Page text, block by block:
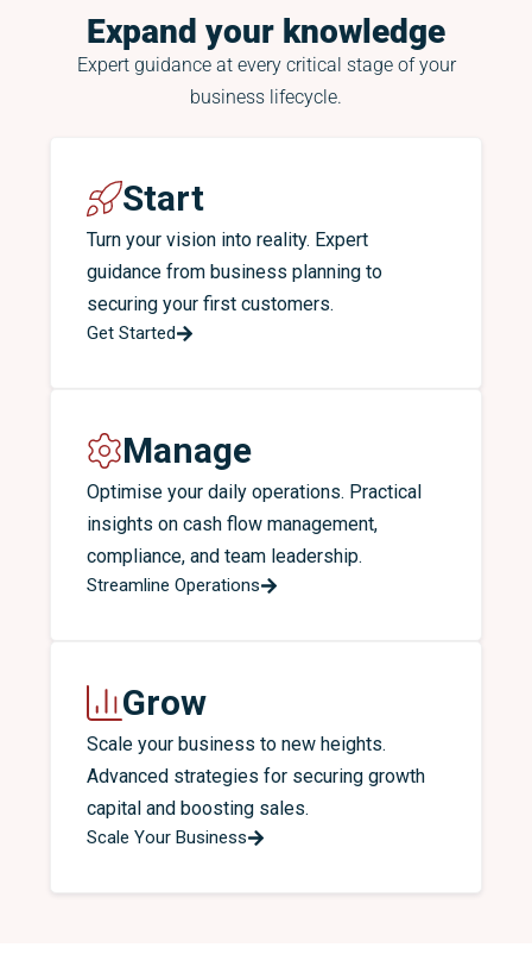
Expand your knowledge
Expert guidance at every critical stage of your
business lifecycle.
Start
Turn your vision into reality. Expert
guidance from business planning to
securing your first customers.
Get Started
Manage
Optimise your daily operations. Practical
insights on cash flow management,
compliance, and team leadership.
Streamline Operations
Grow
Scale your business to new heights.
Advanced strategies for securing growth
capital and boosting sales.
Scale Your Business